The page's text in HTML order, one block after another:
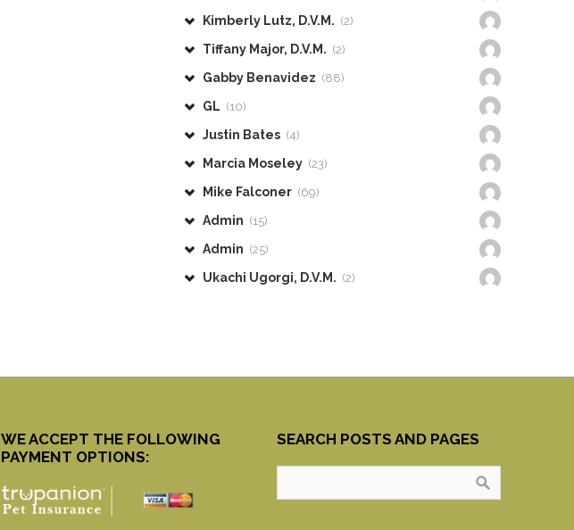
Kimberly Lutz, D.V.M. (2)
Tiffany Major, D.V.M. (2)
Gabby Benavidez (88)
GL (10)
Justin Bates (4)
Marcia Moseley (23)
Mike Falconer (69)
Admin (15)
Admin (25)
Ukachi Ugorgi, D.V.M. (2)
WE ACCEPT THE FOLLOWING
PAYMENT OPTIONS:
SEARCH POSTS AND PAGES